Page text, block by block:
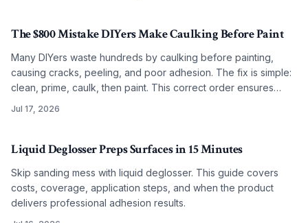
The $800 Mistake DIYers Make Caulking Before Paint
Many DIYers waste hundreds by caulking before painting,
causing cracks, peeling, and poor adhesion. The fix is simple:
clean, prime, caulk, then paint. This correct order ensures
Jul 17, 2026
Liquid Deglosser Preps Surfaces in 15 Minutes
Skip sanding mess with liquid deglosser. This guide covers
costs, coverage, application steps, and when the product
delivers professional adhesion results.